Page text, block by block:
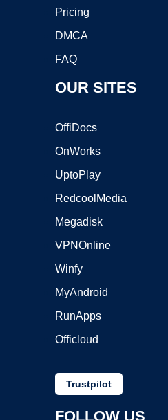
Pricing
DMCA
FAQ
OUR SITES
OffiDocs
OnWorks
UptoPlay
RedcoolMedia
Megadisk
VPNOnline
Winfy
MyAndroid
RunApps
Officloud
Trustpilot
FOLLOW US